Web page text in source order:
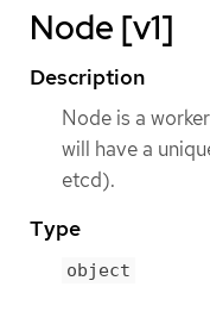
Node [v1]
Description
Node is a
will have a
etcd).
Type
object